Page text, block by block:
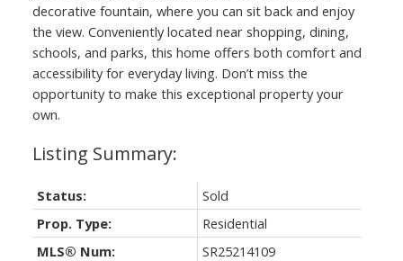
decorative fountain, where you can sit back and enjoy
the view. Conveniently located near shopping, dining,
schools, and parks, this home offers both comfort and
accessibility for everyday living. Don’t miss the
opportunity to make this exceptional property your
own.
Status:
Sold
Prop. Type:
Residential
MLS® Num:
SR25214109